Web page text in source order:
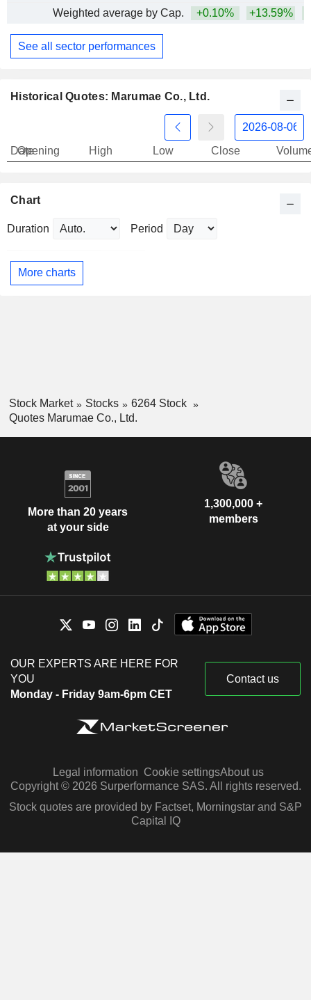
Weighted average by Cap. +0.10% +13.59%
See all sector performances
Historical Quotes: Marumae Co., Ltd.
Date
Opening High Low Close
Chart
Duration Period
More charts
Stock Market Stocks
6264 Stock
Quotes Marumae Co., Ltd.
More than 20 years
at your side
1,300,000 +
members
OUR EXPERTS ARE HERE FOR
YOU
Monday - Friday 9am-6pm CET
Contact us
Legal information Cookie settingsAbout us
Copyright © 2026 Surperformance SAS. All rights reserved.
Stock quotes are provided by Factset, Morningstar and S&P
Capital IQ